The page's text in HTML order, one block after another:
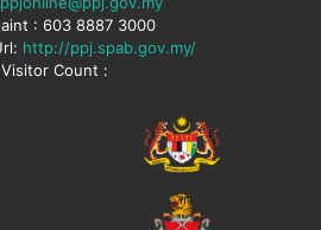
: 603 8887 3000
http://ppj.spab.gov.my/
Visitor Count :